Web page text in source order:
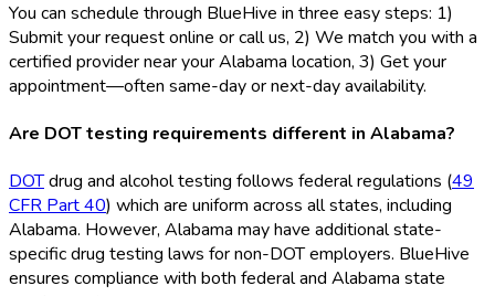
You can schedule through BlueHive in three easy steps: 1)
Submit your request online or call us, 2) We match you with a
certified provider near your Alabama location, 3) Get your
appointment—often same-day or next-day availability.
Are DOT testing requirements different in Alabama?
DOTdrug and alcohol testing follows federal regulations (49
CFR Part 40) which are uniform across all states, including
Alabama. However, Alabama may have additional state-
specific drug testing laws for non-DOTemployers. BlueHive
ensures compliance with both federal and Alabama state